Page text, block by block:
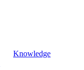
Knowledge